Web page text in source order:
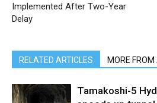
Implemented After Two-Year
Delay
RELATED ARTICLES MORE
Tamakoshi-5